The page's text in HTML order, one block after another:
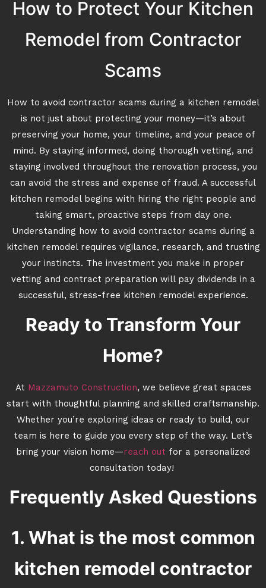
How to Protect Your Kitchen
Remodel from Contractor
Scams
How to avoid contractor scams during a kitchen remodel
is not just about protecting your money—it’s about
preserving your home, your timeline, and your peace of
mind. By staying informed, doing thorough vetting, and
staying involved throughout the renovation process, you
can avoid the stress and expense of fraud. A successful
kitchen remodel begins with hiring the right people and
taking smart, proactive steps from day one.
Understanding how to avoid contractor scams during a
kitchen remodel requires vigilance, research, and trusting
your instincts. The investment you make in proper
vetting and contract preparation will pay dividends in a
successful, stress-free kitchen remodel experience.
Ready to Transform Your
Home?
At Mazzamuto Construction, we believe great spaces
start with thoughtful planning and skilled craftsmanship.
Whether you’re exploring ideas or ready to build, our
team is here to guide you every step of the way. Let’s
bring your vision home—reach out for a personalized
consultation today!
Frequently Asked Questions
1. What is the most common
kitchen remodel contractor